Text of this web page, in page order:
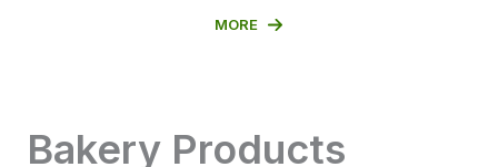
MORE
Bakery Products